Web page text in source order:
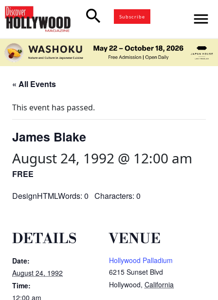
search Subscribe menu
« All Events
This event has passed.
James Blake
August 24, 1992 @ 12:00 am
FREE
DesignHTMLWords: 0 Characters: 0
DETAILS
Date:
August 24, 1992
Time:
12:00 am
VENUE
Hollywood Palladium
6215 Sunset Blvd
Hollywood, California